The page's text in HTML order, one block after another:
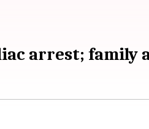
arrest; family